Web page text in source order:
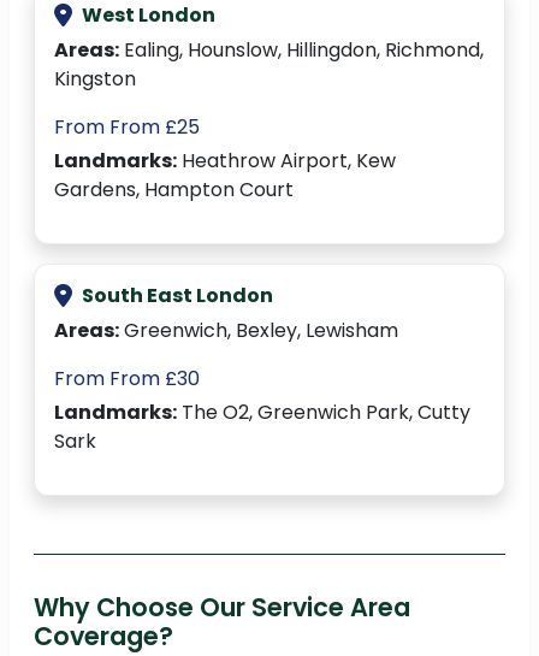
West London
Areas: Ealing, Hounslow, Hillingdon, Richmond,
Kingston
From From £25
Landmarks: Heathrow Airport, Kew
Gardens, Hampton Court
South East London
Areas:Greenwich, Bexley, Lewisham
From From £30
Landmarks: The O2, Greenwich Park, Cutty
Sark
Why Choose Our Service Area
Coverage?